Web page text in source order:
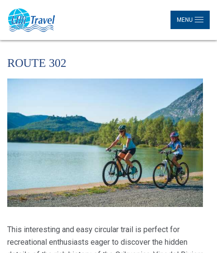
MENU
ROUTE 302
This interesting and easy circular trail is perfect for
recreational enthusiasts eager to discover the hidden